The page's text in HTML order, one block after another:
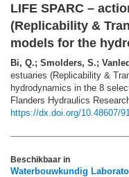
LIFE SPARC –
(Replicability &
models for the
Bi, Q.; Smolders, S.;
estuaries (Replicability &
hydrodynamics in the 8
Flanders Hydraulics
https://dx.doi.org/10.48607/91
Beschikbaar in
Waterbouwkundig